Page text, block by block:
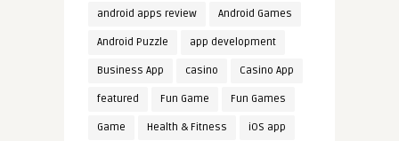
android apps review Android Games
Android Puzzle app development
Business App casino Casino App
featured Fun Game Fun Games
Game Health & Fitness iOS app